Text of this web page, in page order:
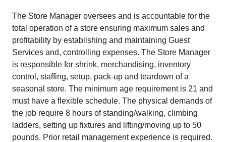
The Store Manager oversees and is accountable for the
total operation of a store ensuring maximum sales and
profitability by establishing and maintaining Guest
Services and, controlling expenses. The Store Manager
is responsible for shrink, merchandising, inventory
control, staffing, setup, pack-up and teardown of a
seasonal store. The minimum age requirement is 21 and
must have a flexible schedule. The physical demands of
the job require 8 hours of standing/walking, climbing
ladders, setting up fixtures and lifting/moving up to 50
pounds. Prior retail management experience is required.